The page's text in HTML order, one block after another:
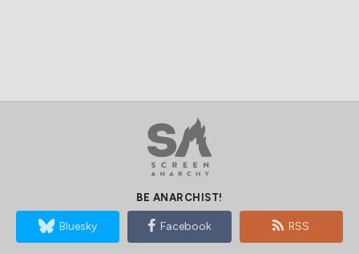
BE ANARCHIST!
Bluesky Facebook RSS